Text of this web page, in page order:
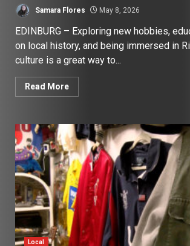
Samara Flores May 8, 2026
EDINBURG – Exploring new hobbies,
on local history, and being immersed in
culture is a great way to...
Read More
Local